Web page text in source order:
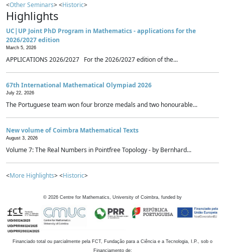
<Other Seminars> <Historic>
Highlights
UC|UP Joint PhD Program in Mathematics - applications for the
2026/2027 edition
March 5, 2026
APPLICATIONS 2026/2027 For the 2026/2027 edition of the...
67th International Mathematical Olympiad 2026
July 22, 2026
The Portuguese team won four bronze medals and two honourable...
New volume of Coimbra Mathematical Texts
August 3, 2026
Volume 7: The Real Numbers in Pointfree Topology - by Bernhard...
<More Highlights> <Historic>
© 2026 Centre for Mathematics, University of Coimbra, funded by
Financiado total ou parcialmente pela FCT, Fundação para a Ciência e a Tecnologia, I.P., sob o
Financiamento de: